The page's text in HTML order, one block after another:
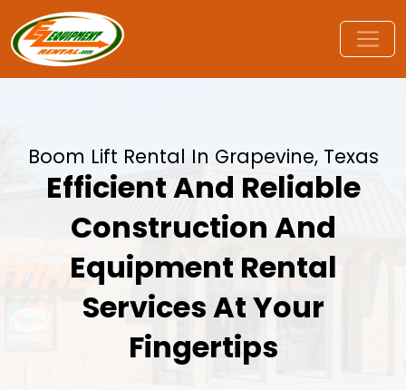
Boom Lift Rental In Grapevine, Texas
Efficient And Reliable
Construction And
Equipment Rental
Services At Your
Fingertips